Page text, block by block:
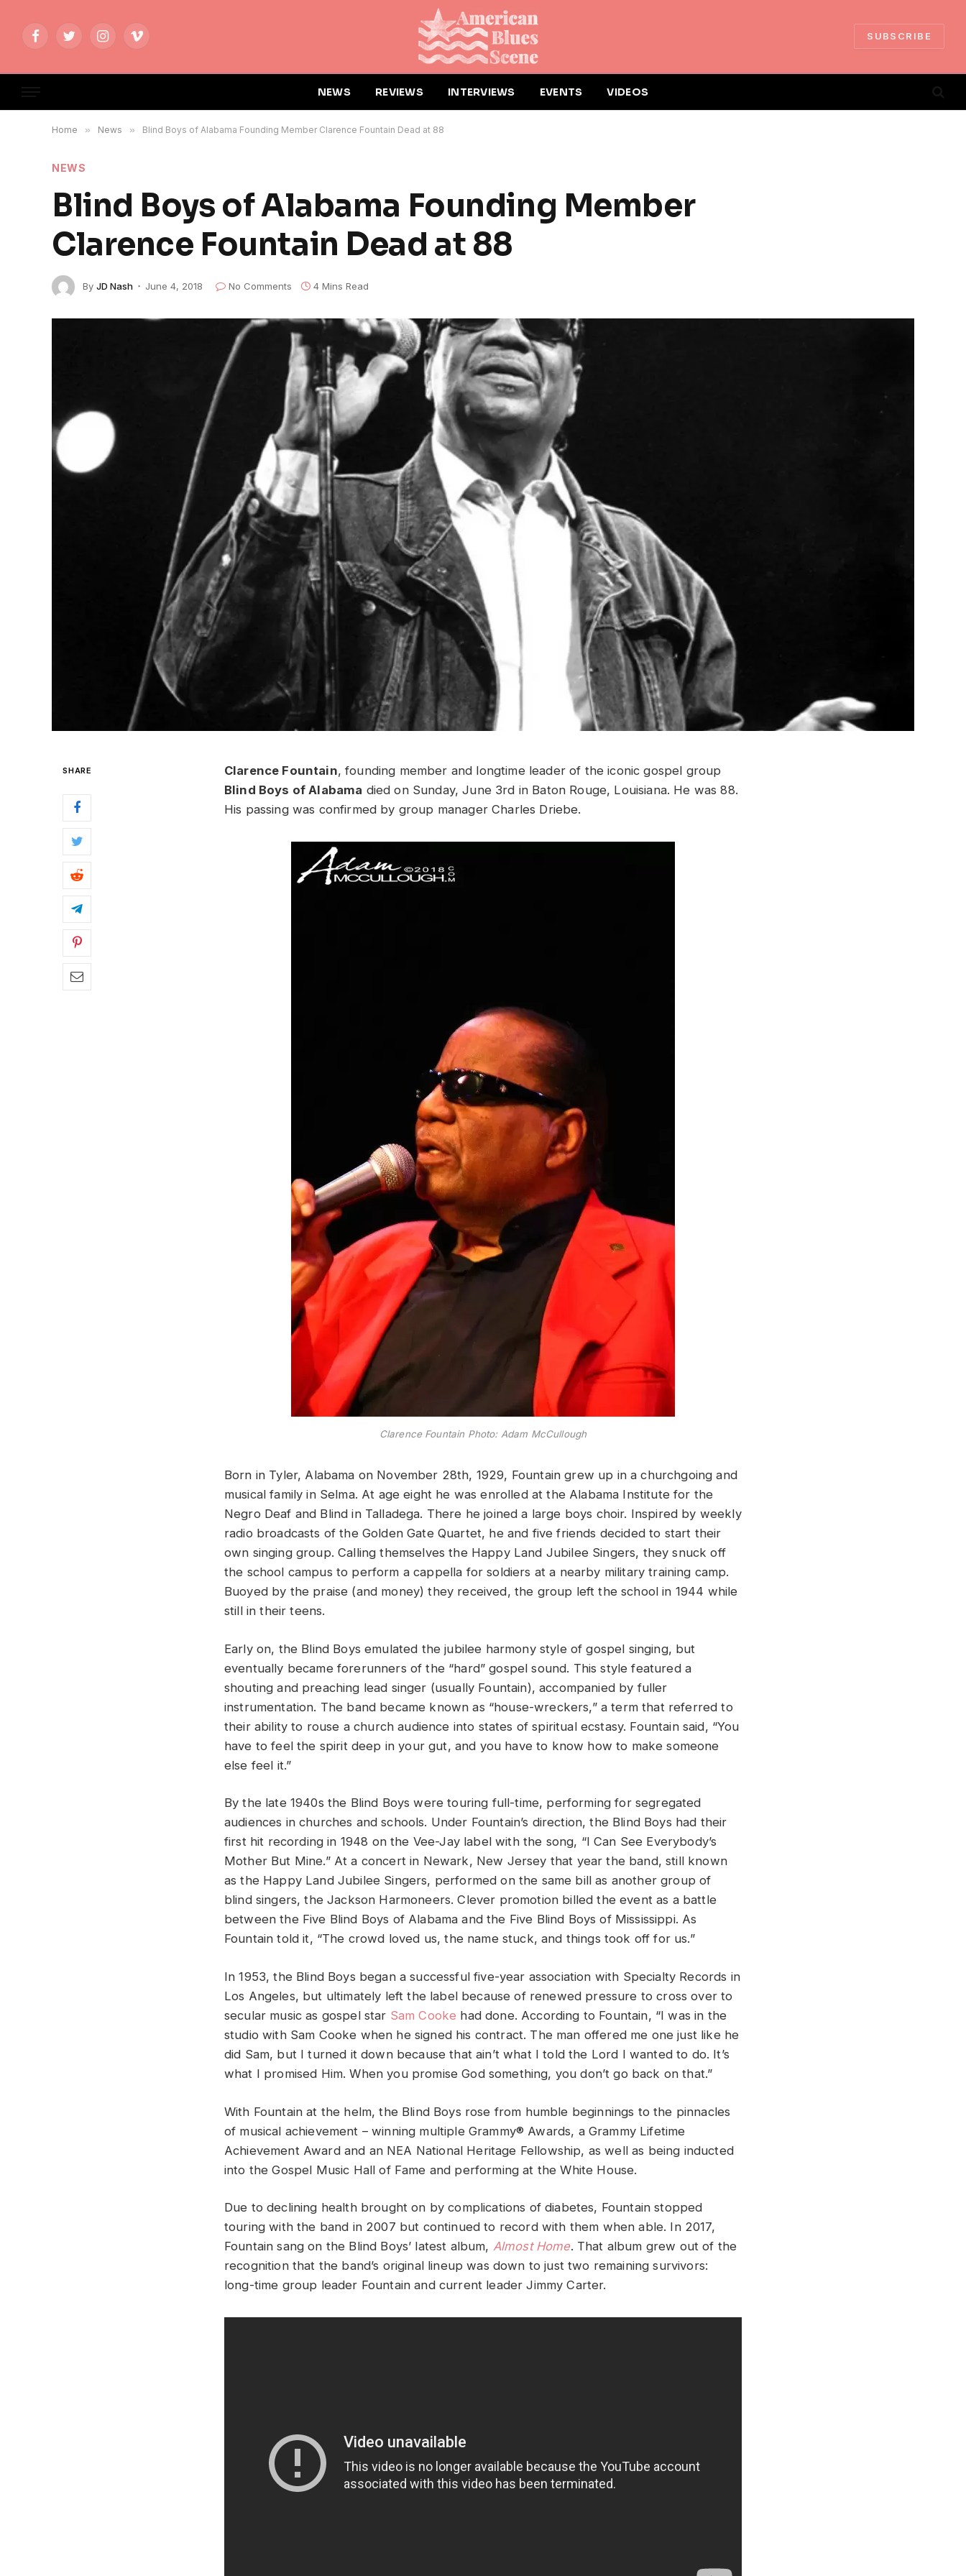
FacebookTwitterInstagramVimeo
SUBSCRIBE
NEWS REVIEWS INTERVIEWS EVENTS VIDEOS
Home » News » Blind Boys of Alabama Founding Member Clarence Fountain Dead at 88
NEWS
Blind Boys of Alabama Founding Member
Clarence Fountain Dead at 88
By JD Nash June 4, 2018 No Comments 4 Mins Read
SHARE Clarence Fountain, founding member and longtime leader of the iconic gospel group
Blind Boys of Alabama died on Sunday, June 3rd in Baton Rouge, Louisiana. He was 88.
His passing was confirmed by group manager Charles Driebe.
Clarence Fountain Photo: Adam McCullough
Born in Tyler, Alabama on November 28th, 1929, Fountain grew up in a churchgoing and
musical family in Selma. At age eight he was enrolled at the Alabama Institute for the
Negro Deaf and Blind in Talladega. There he joined a large boys choir. Inspired by weekly
radio broadcasts of the Golden Gate Quartet, he and five friends decided to start their
own singing group. Calling themselves the Happy Land Jubilee Singers, they snuck off
the school campus to perform a cappella for soldiers at a nearby military training camp.
Buoyed by the praise (and money) they received, the group left the school in 1944 while
still in their teens.
Early on, the Blind Boys emulated the jubilee harmony style of gospel singing, but
eventually became forerunners of the “hard” gospel sound. This style featured a
shouting and preaching lead singer (usually Fountain), accompanied by fuller
instrumentation. The band became known as “house-wreckers,” a term that referred to
their ability to rouse a church audience into states of spiritual ecstasy. Fountain said, “You
have to feel the spirit deep in your gut, and you have to know how to make someone
else feel it.”
By the late 1940s the Blind Boys were touring full-time, performing for segregated
audiences in churches and schools. Under Fountain’s direction, the Blind Boys had their
first hit recording in 1948 on the Vee-Jay label with the song, “I Can See Everybody’s
Mother But Mine.” At a concert in Newark, New Jersey that year the band, still known
as the Happy Land Jubilee Singers, performed on the same bill as another group of
blind singers, the Jackson Harmoneers. Clever promotion billed the event as a battle
between the Five Blind Boys of Alabama and the Five Blind Boys of Mississippi. As
Fountain told it, “The crowd loved us, the name stuck, and things took off for us.”
In 1953, the Blind Boys began a successful five-year association with Specialty Records in
Los Angeles, but ultimately left the label because of renewed pressure to cross over to
secular music as gospel star Sam Cooke had done. According to Fountain, “I was in the
studio with Sam Cooke when he signed his contract. The man offered me one just like he
did Sam, but I turned it down because that ain’t what I told the Lord I wanted to do. It’s
what I promised Him. When you promise God something, you don’t go back on that.”
With Fountain at the helm, the Blind Boys rose from humble beginnings to the pinnacles
of musical achievement – winning multiple Grammy® Awards, a Grammy Lifetime
Achievement Award and an NEA National Heritage Fellowship, as well as being inducted
into the Gospel Music Hall of Fame and performing at the White House.
Due to declining health brought on by complications of diabetes, Fountain stopped
touring with the band in 2007 but continued to record with them when able. In 2017,
Fountain sang on the Blind Boys’ latest album, Almost Home. That album grew out of the
recognition that the band’s original lineup was down to just two remaining survivors:
long-time group leader Fountain and current leader Jimmy Carter.